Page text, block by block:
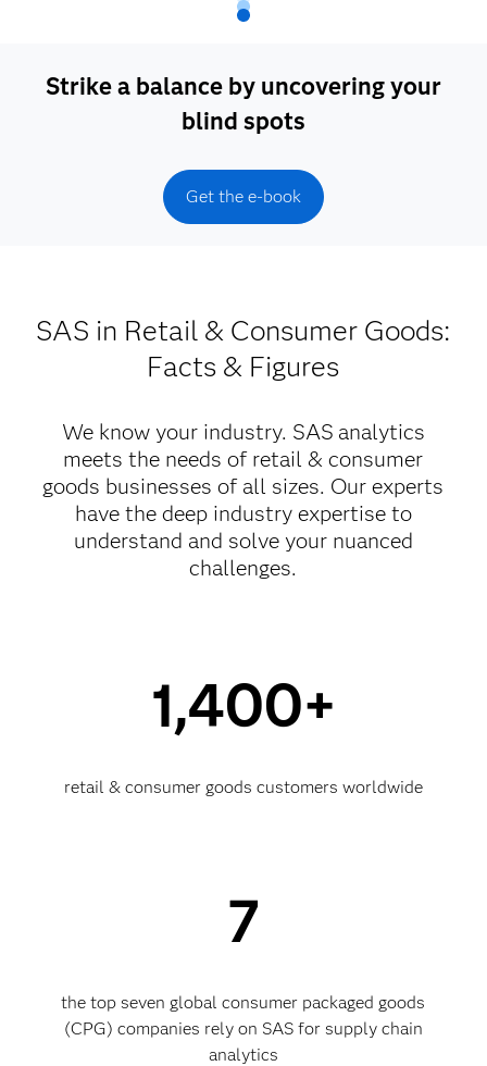
Strike a balance by uncovering your
blind spots
Get the e-book
SAS in Retail & Consumer Goods:
Facts & Figures
We know your industry. SAS analytics
meets the needs of retail & consumer
goods businesses of all sizes. Our experts
have the deep industry expertise to
understand and solve your nuanced
challenges.
1,400+
retail & consumer goods customers worldwide
7
the top seven global consumer packaged goods
(CPG) companies rely on SAS for supply chain
analytics